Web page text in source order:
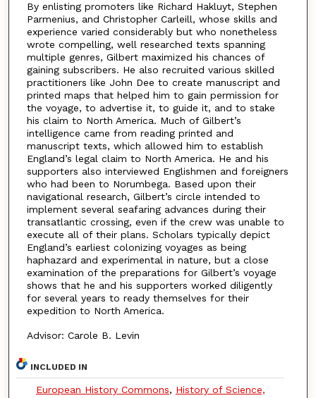
By enlisting promoters like Richard Hakluyt, Stephen
Parmenius, and Christopher Carleill, whose skills and
experience varied considerably but who nonetheless
wrote compelling, well researched texts spanning
multiple genres, Gilbert maximized his chances of
gaining subscribers. He also recruited various skilled
practitioners like John Dee to create manuscript and
printed maps that helped him to gain permission for
the voyage, to advertise it, to guide it, and to stake
his claim to North America. Much of Gilbert’s
intelligence came from reading printed and
manuscript texts, which allowed him to establish
England’s legal claim to North America. He and his
supporters also interviewed Englishmen and foreigners
who had been to Norumbega. Based upon their
navigational research, Gilbert’s circle intended to
implement several seafaring advances during their
transatlantic crossing, even if the crew was unable to
execute all of their plans. Scholars typically depict
England’s earliest colonizing voyages as being
haphazard and experimental in nature, but a close
examination of the preparations for Gilbert’s voyage
shows that he and his supporters worked diligently
for several years to ready themselves for their
expedition to North America.
Advisor: Carole B. Levin
INCLUDED IN
European History Commons, History of Science,